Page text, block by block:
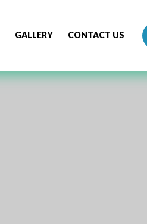
GALLERY CONTACT US